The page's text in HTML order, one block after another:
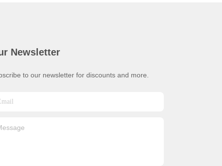
Newsletter
to our newsletter for discounts and more.